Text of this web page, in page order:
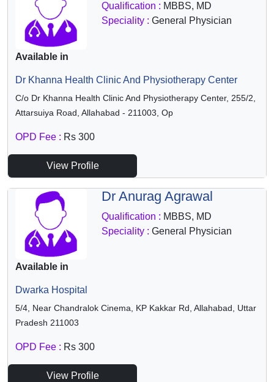
Qualification : MBBS, MD
Speciality : General Physician
Available in
Dr Khanna Health Clinic And Physiotherapy Center
C/o Dr Khanna Health Clinic And Physiotherapy Center, 255/2,
Attarsuiya Road, Allahabad - 211003, Op
OPD Fee : Rs 300
View Profile
Dr Anurag Agrawal
Qualification : MBBS, MD
Speciality : General Physician
Available in
Dwarka Hospital
5/4, Near Chandralok Cinema, KP Kakkar Rd, Allahabad, Uttar
Pradesh 211003
OPD Fee : Rs 300
View Profile